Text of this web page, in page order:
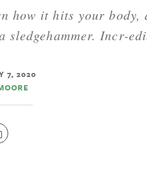
how it hits your body,
Incr-
7, 2020